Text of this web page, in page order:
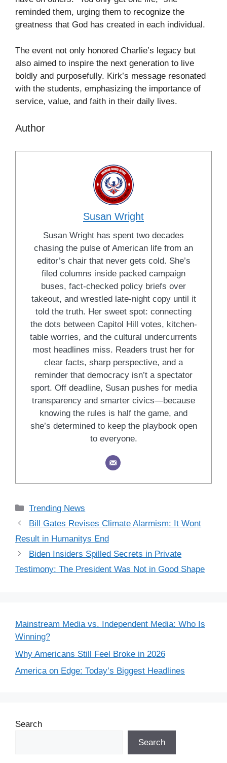
reminded them, urging them to recognize the
greatness that God has created in each individual.
The event not only honored Charlie’s legacy but
also aimed to inspire the next generation to live
boldly and purposefully. Kirk’s message resonated
with the students, emphasizing the importance of
service, value, and faith in their daily lives.
Author
Susan Wright
Susan Wright has spent two decades
chasing the pulse of American life from an
editor’s chair that never gets cold. She’s
filed columns inside packed campaign
buses, fact-checked policy briefs over
takeout, and wrestled late-night copy until it
told the truth. Her sweet spot: connecting
the dots between Capitol Hill votes, kitchen-
table worries, and the cultural undercurrents
most headlines miss. Readers trust her for
clear facts, sharp perspective, and a
reminder that democracy isn’t a spectator
sport. Off deadline, Susan pushes for media
transparency and smarter civics—because
knowing the rules is half the game, and
she’s determined to keep the playbook open
to everyone.
Categories
Trending News
Bill Gates Revises Climate Alarmism: It Wont
Result in Humanitys End
Biden Insiders Spilled Secrets in Private
Testimony: The President Was Not in Good Shape
Mainstream Media vs. Independent Media: Who Is
Winning?
Why Americans Still Feel Broke in 2026
America on Edge: Today’s Biggest Headlines
Search
Search